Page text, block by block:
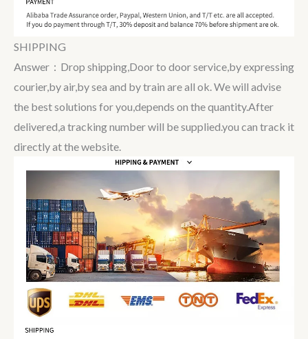
SHIPPING
Answer：Drop shipping,Door to door service,by expressing
courier,by air,by sea and by train are all ok. We will advise
the best solutions for you,depends on the quantity.After
delivered,a tracking number will be supplied.you can track it
directly at the website.